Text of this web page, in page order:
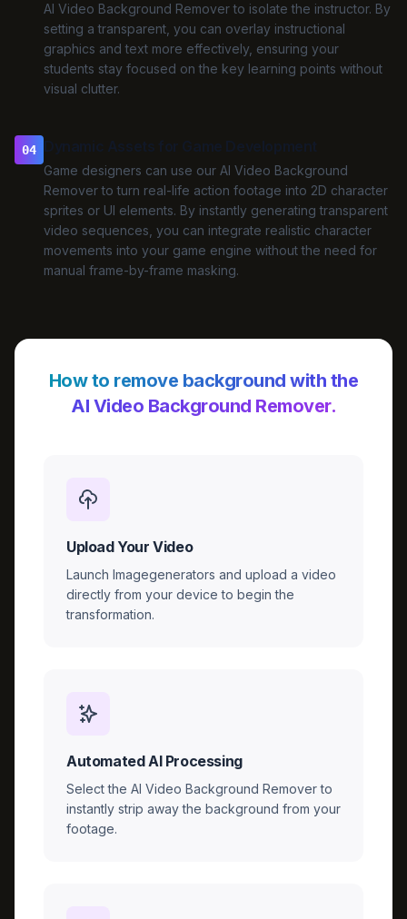
AI Video Background Remover to isolate the instructor. By
setting a transparent, you can overlay instructional
graphics and text more effectively, ensuring your
students stay focused on the key learning points without
visual clutter.
04 Dynamic Assets for Game Development
Game designers can use our AI Video Background
Remover to turn real-life action footage into 2D character
sprites or UI elements. By instantly generating transparent
video sequences, you can integrate realistic character
movements into your game engine without the need for
manual frame-by-frame masking.
How to remove background with the
AI Video Background Remover.
Upload Your Video
Launch Imagegenerators and upload a video
directly from your device to begin the
transformation.
Automated AI Processing
Select the AI Video Background Remover to
instantly strip away the background from your
footage.